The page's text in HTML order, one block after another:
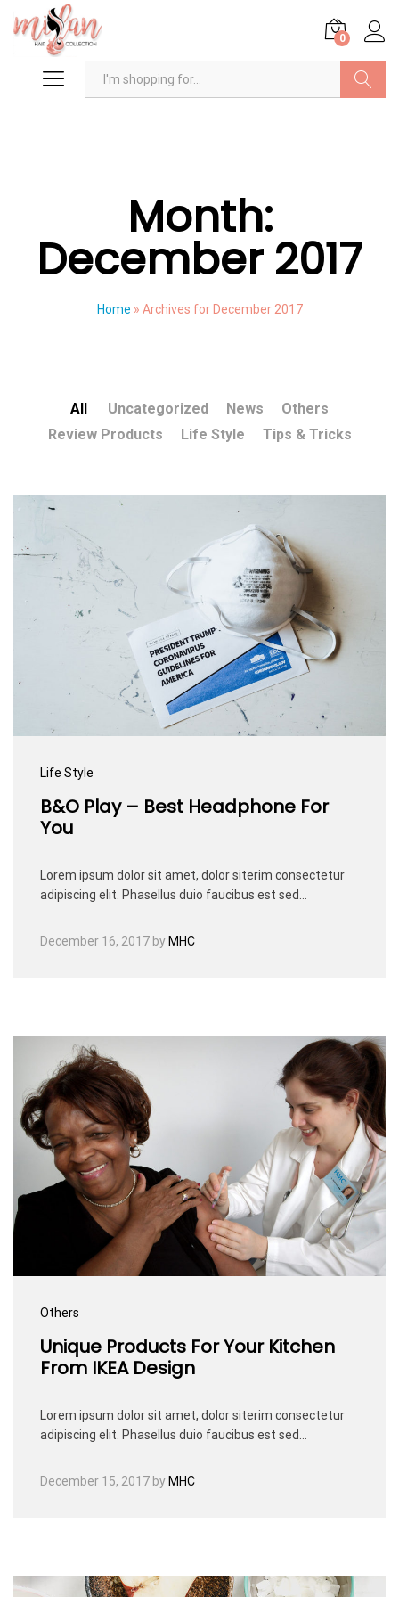
0
Month:
December 2017
Home » Archives for December 2017
All Uncategorized News
Others
Review Products
Life Style Tips & Tricks
Life Style
B&O Play – Best Headphone For
You
Lorem ipsum dolor sit amet, dolor siterim consectetur
adipiscing elit. Phasellus duio faucibus est sed…
December 16, 2017 by MHC
Others
Unique Products For Your Kitchen
From IKEA Design
Lorem ipsum dolor sit amet, dolor siterim consectetur
adipiscing elit. Phasellus duio faucibus est sed…
December 15, 2017 by MHC